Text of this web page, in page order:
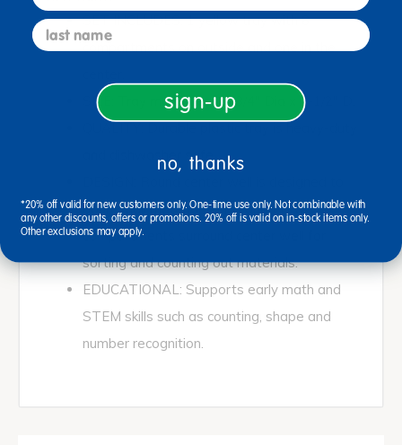
SET INCLUDES: 1 yellow tray with 8
compartments on outside and one in the
SIZE: Tray measures 15 3/4" Dia x 1-1/2" D.
QUALITY: Durable plastic tray is heavy-duty
and dishwasher safe.
pour small materials and counters.8
compartments surround center well for
sorting and counting out materials.
EDUCATIONAL: Supports early math and
STEM skills such as counting, shape and
number recognition.
last name
sign-up
no, thanks
*20% off valid for new customers only. One-time use only. Not combinable with
any other discounts, offers or promotions. 20% off is valid on in-stock items only.
Other exclusions may apply.